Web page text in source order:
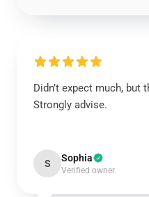
Didn’t expect much,
Strongly advise.
S Sophia
Verified owner